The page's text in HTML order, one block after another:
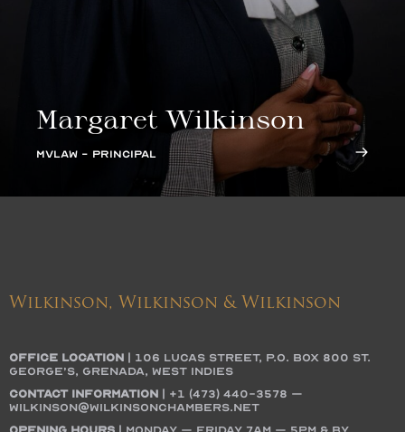
Margaret Wilkinson
MVLAW - PRINCIPAL
Wilkinson, Wilkinson & Wilkinson
OFFICE LOCATION
106 Lucas Street, P.O. Box 800 St.
George’s, Grenada, West Indies
Contact Information
+1 (473) 440-3578 –
wilkinson@wilkinsonchambers.net